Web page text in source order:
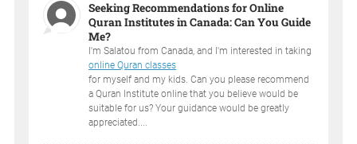
Seeking Recommendations for Online
Quran Institutes in Canada: Can You Guide
Me?
I'm Salatou from Canada, and I'm interested in taking
online Quran classes
for myself and my kids. Can you please recommend
a Quran Institute online that you believe would be
suitable for us? Your guidance would be greatly
appreciated....